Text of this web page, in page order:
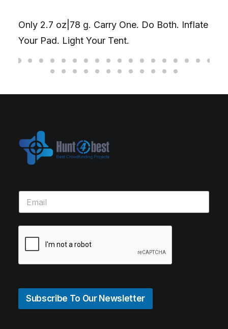
Only 2.7 oz|78 g. Carry One. Do Both. Inflate
Your Pad. Light Your Tent.
Subscribe To Our Newsletter